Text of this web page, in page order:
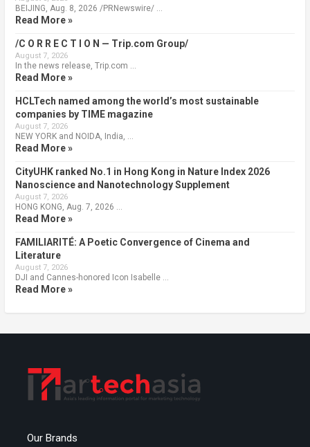
BEIJING, Aug. 8, 2026 /PRNewswire/ …
Read More »
/C O R R E C T I O N — Trip.com Group/
August 7, 2026
In the news release, Trip.com …
Read More »
HCLTech named among the world’s most sustainable
companies by TIME magazine
August 7, 2026
NEW YORK and NOIDA, India, …
Read More »
CityUHK ranked No.1 in Hong Kong in Nature Index 2026
Nanoscience and Nanotechnology Supplement
August 7, 2026
HONG KONG, Aug. 7, 2026 …
Read More »
FAMILIARITÉ: A Poetic Convergence of Cinema and
Literature
August 7, 2026
DJI and Cannes-honored Icon Isabelle …
Read More »
Our Brands